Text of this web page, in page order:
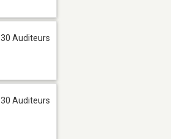
30 Auditeurs
30 Auditeurs